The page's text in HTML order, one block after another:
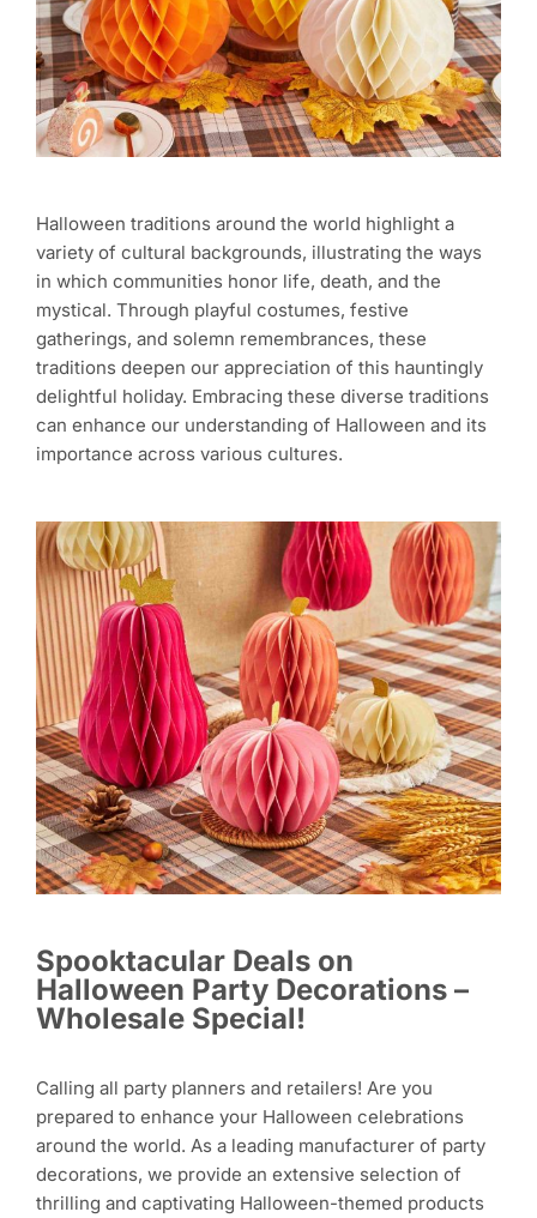
Halloween traditions around the world highlight a
variety of cultural backgrounds, illustrating the ways
in which communities honor life, death, and the
mystical. Through playful costumes, festive
gatherings, and solemn remembrances, these
traditions deepen our appreciation of this hauntingly
delightful holiday. Embracing these diverse traditions
can enhance our understanding of Halloween and its
importance across various cultures.
Spooktacular Deals on
Halloween Party Decorations –
Wholesale Special!
Calling all party planners and retailers! Are you
prepared to enhance your Halloween celebrations
around the world. As a leading manufacturer of party
decorations, we provide an extensive selection of
thrilling and captivating Halloween-themed products